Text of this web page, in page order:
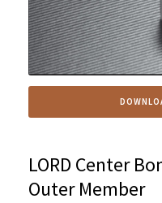
LORD Center
Outer Member